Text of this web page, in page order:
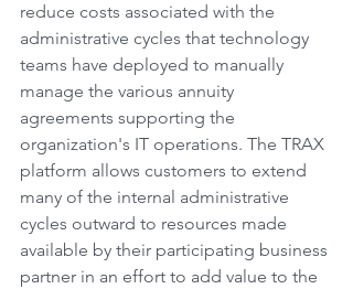
reduce costs associated with the
administrative cycles that technology
teams have deployed to manually
manage the various annuity
agreements supporting the
organization's IT operations. The TRAX
platform allows customers to extend
many of the internal administrative
cycles outward to resources made
available by their participating business
partner in an effort to add value to the